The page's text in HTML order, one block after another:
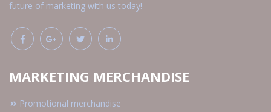
future of marketing with us today!
MARKETING MERCHANDISE
Promotional merchandise